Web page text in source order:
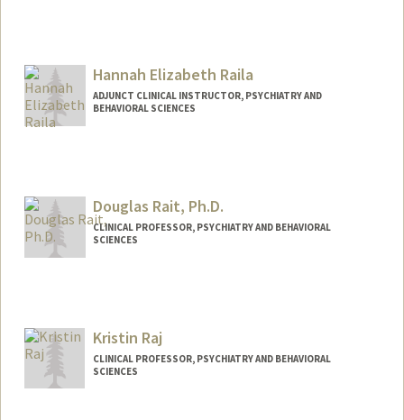
Hannah Elizabeth Raila
ADJUNCT CLINICAL INSTRUCTOR, PSYCHIATRY AND
BEHAVIORAL SCIENCES
Douglas Rait, Ph.D.
CLINICAL PROFESSOR, PSYCHIATRY AND BEHAVIORAL
SCIENCES
Web page:
_Rait/
Kristin Raj
CLINICAL PROFESSOR, PSYCHIATRY AND BEHAVIORAL
SCIENCES